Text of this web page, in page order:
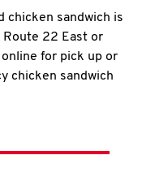
chicken sandwich is
22 East or
for pick up or
chicken sandwich